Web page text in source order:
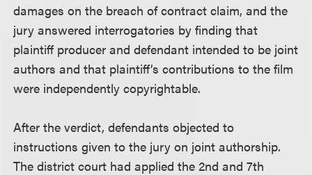
damages on the breach of contract claim, and the
jury answered interrogatories by finding that
plaintiff producer and defendant intended to be joint
authors and that plaintiff’s contributions to the film
were independently copyrightable.
After the verdict, defendants objected to
instructions given to the jury on joint authorship.
The district court had applied the 2nd and 7th